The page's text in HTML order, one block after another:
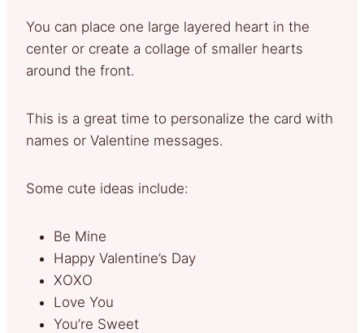
You can place one large layered heart in the
center or create a collage of smaller hearts
around the front.
This is a great time to personalize the card with
names or Valentine messages.
Some cute ideas include:
Be Mine
Happy Valentine’s Day
XOXO
Love You
You’re Sweet